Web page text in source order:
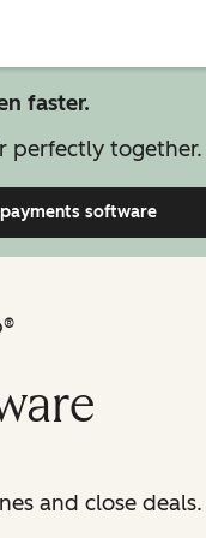
faster.
perfectly together.
software
and close deals.